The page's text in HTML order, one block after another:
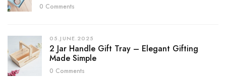
0 Comments
05.JUNE.2025
2 Jar Handle Gift Tray – Elegant Gifting
Made Simple
0 Comments